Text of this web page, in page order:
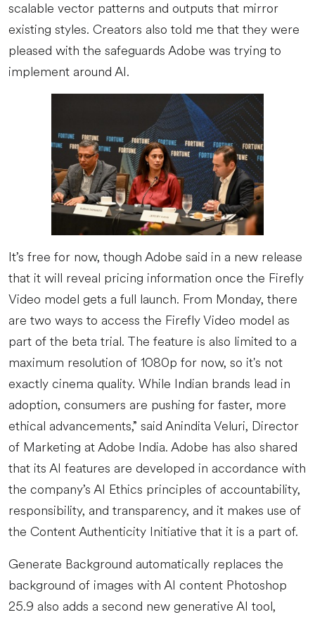
scalable vector patterns and outputs that mirror
existing styles. Creators also told me that they were
pleased with the safeguards Adobe was trying to
implement around AI.
It’s free for now, though Adobe said in a new release
that it will reveal pricing information once the Firefly
Video model gets a full launch. From Monday, there
are two ways to access the Firefly Video model as
part of the beta trial. The feature is also limited to a
maximum resolution of 1080p for now, so it's not
exactly cinema quality. While Indian brands lead in
adoption, consumers are pushing for faster, more
ethical advancements,” said Anindita Veluri, Director
of Marketing at Adobe India. Adobe has also shared
that its AI features are developed in accordance with
the company’s AI Ethics principles of accountability,
responsibility, and transparency, and it makes use of
the Content Authenticity Initiative that it is a part of.
Generate Background automatically replaces the
background of images with AI content Photoshop
25.9 also adds a second new generative AI tool,